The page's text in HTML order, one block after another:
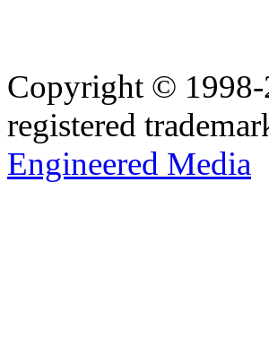
Copyright ©
registered
Engineered Media